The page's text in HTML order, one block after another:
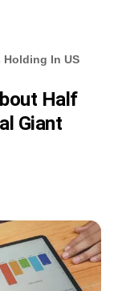
Holding In US
Half
Giant